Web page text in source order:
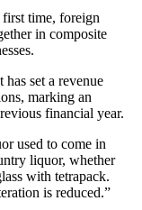
time, foreign
in composite
set a revenue
marking an
financial year.
used to come in
liquor, whether
with tetrapack.
is reduced.”